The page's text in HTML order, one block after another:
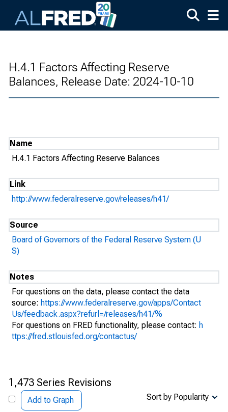
H.4.1 Factors Affecting Reserve
Balances, Release Date: 2024-10-10
Name
H.4.1 Factors Affecting Reserve Balances
Link
http://www.federalreserve.gov/releases/h41/
Source
Board of Governors of the Federal Reserve System (U
S)
Notes
For questions on the data, please contact the data
source: https://www.federalreserve.gov/apps/Contact
Us/feedback.aspx?refurl=/releases/h41/%
For questions on FRED functionality, please contact: h
ttps://fred.stlouisfed.org/contactus/
1,473 Series Revisions
Add to Graph Sort by Popularity